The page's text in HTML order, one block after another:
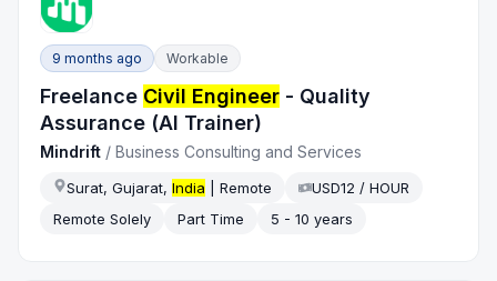
9 months ago Workable
Freelance Civil Engineer - Quality
Assurance (AI Trainer)
Mindrift /Business Consulting and Services
Surat, Gujarat,India | Remote
USD12 / HOUR
Remote Solely
Part Time 5 - 10 years